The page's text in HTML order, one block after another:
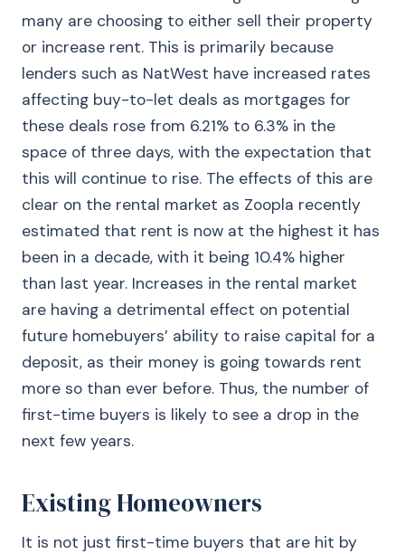
many are choosing to either sell their property
or increase rent. This is primarily because
lenders such as NatWest have increased rates
affecting buy-to-let deals as mortgages for
these deals rose from 6.21% to 6.3% in the
space of three days, with the expectation that
this will continue to rise. The effects of this are
clear on the rental market as Zoopla recently
estimated that rent is now at the highest it has
been in a decade, with it being 10.4% higher
than last year. Increases in the rental market
are having a detrimental effect on potential
future homebuyers’ ability to raise capital for a
deposit, as their money is going towards rent
more so than ever before. Thus, the number of
first-time buyers is likely to see a drop in the
next few years.
Existing Homeowners
It is not just first-time buyers that are hit by